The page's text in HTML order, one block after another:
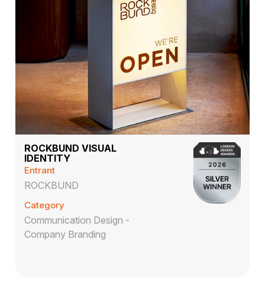
ROCKBUND VISUAL
IDENTITY
Entrant
ROCKBUND
Category
Communication Design -
Company Branding